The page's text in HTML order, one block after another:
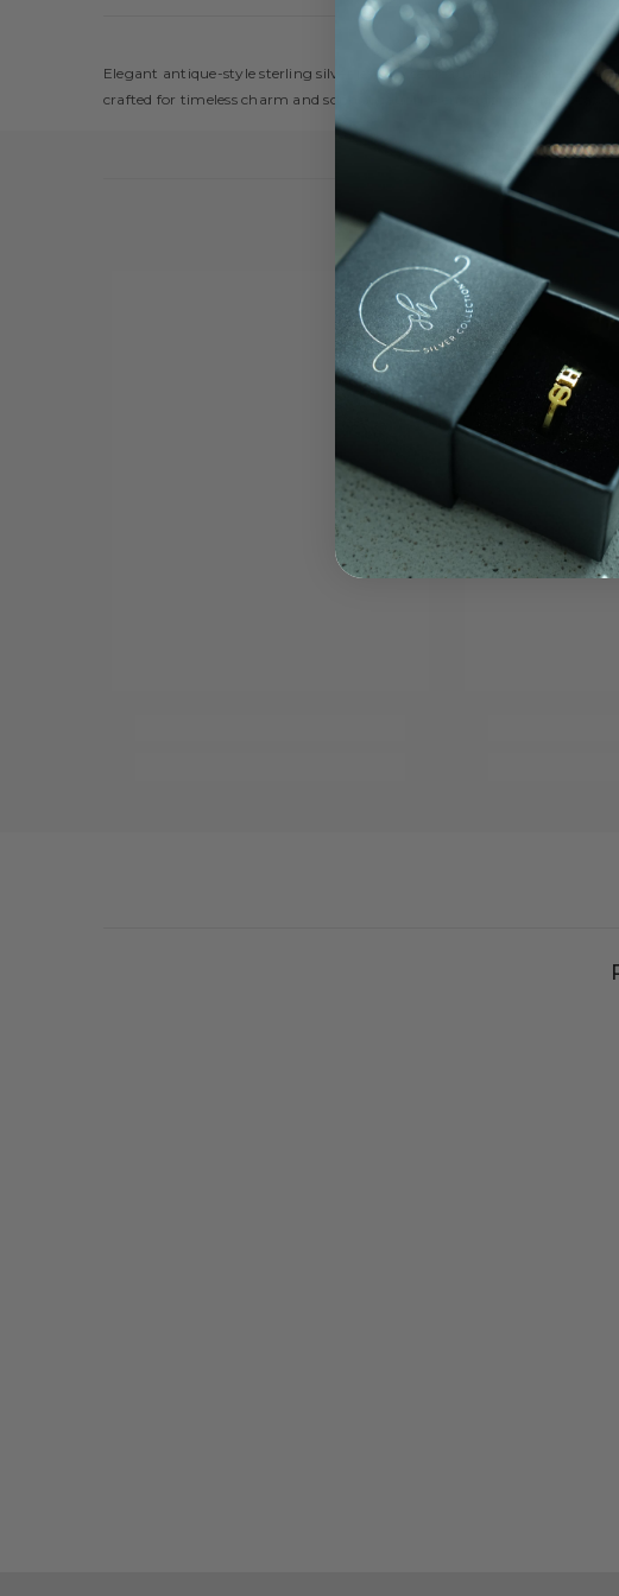
Share
Elegant antique-style sterling silver jewelry set featuring intricate floral
crafted for timeless charm and sophistication. Perfect for special